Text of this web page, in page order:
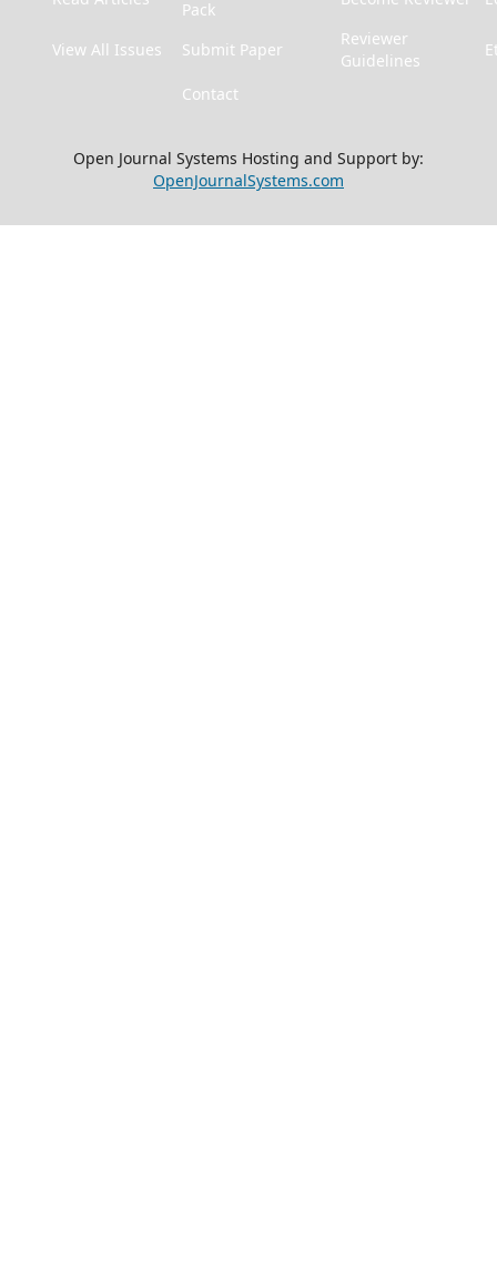
Pack
View All Issues Submit Paper
Reviewer
Guidelines
Contact
Open Journal Systems Hosting and Support by:
OpenJournalSystems.com